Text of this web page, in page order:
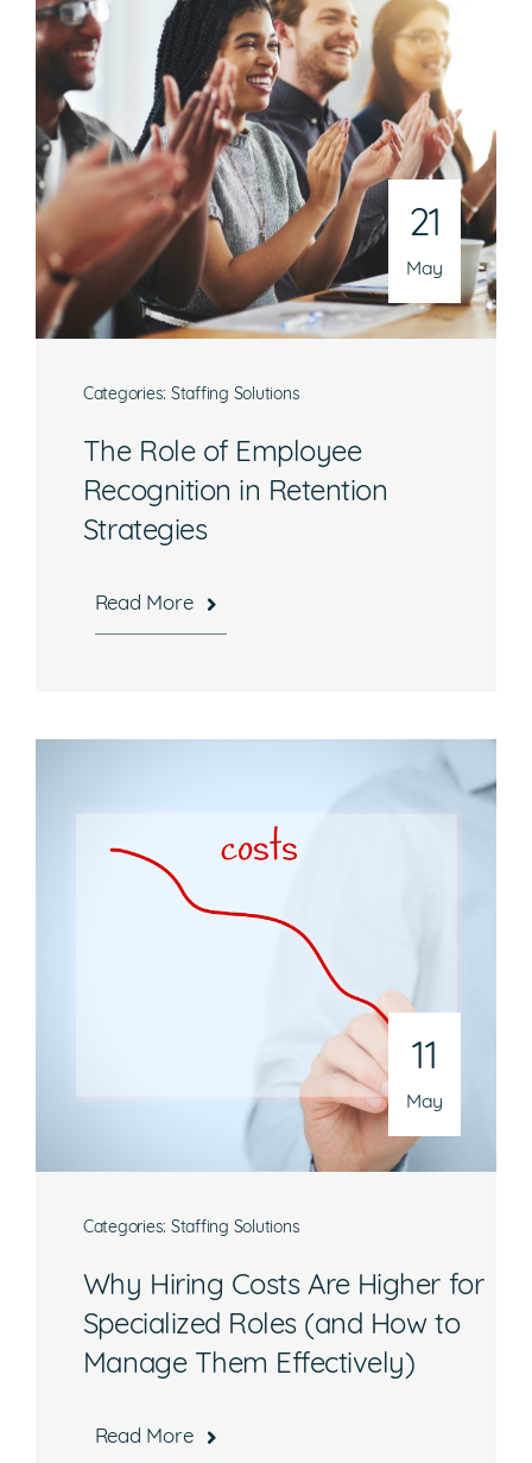
21
May
Categories: Staffing Solutions
The Role of Employee
Recognition in Retention
Strategies
Read More
11
May
Categories: Staffing Solutions
Why Hiring Costs Are Higher for
Specialized Roles (and How to
Manage Them Effectively)
Read More
National Headquarters
506 Main Street, Suite 215
Gaithersburg, MD 20878
operations@athenaconsultingllc.com
What are you interested in?
Available Jobs
Contracting Vehicles